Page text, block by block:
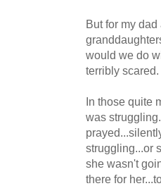
But for my
would we do
terribly
In those quite
was
struggling...or
she wasn't
there for